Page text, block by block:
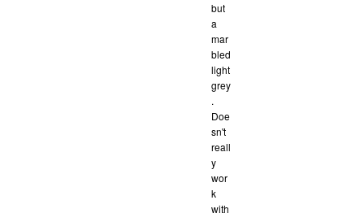
but
a
mar
bled
light
grey
.
Doe
sn't
reall
y
wor
k
with